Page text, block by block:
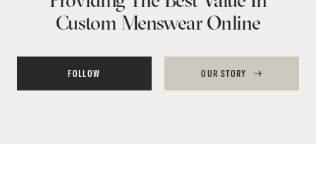
Custom Menswear Online
FOLLOW OUR STORY